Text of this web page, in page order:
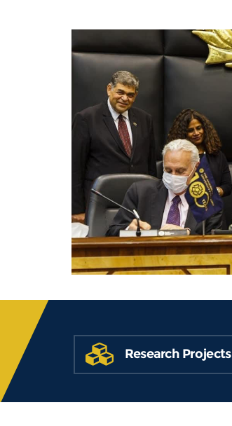
Research Projects